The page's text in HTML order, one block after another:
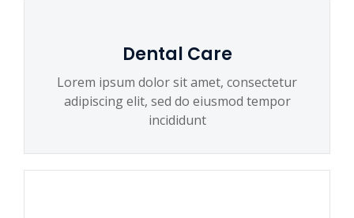
Dental Care
Lorem ipsum dolor sit amet, consectetur
adipiscing elit, sed do eiusmod tempor
incididunt